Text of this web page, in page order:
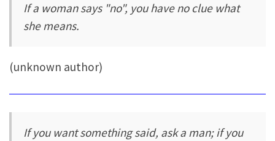
If a woman says "no", you have no clue what
she means.
(unknown author)
If you want something said, ask a man; if you